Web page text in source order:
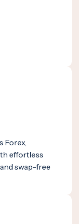
Forex,
effortless
swap-free